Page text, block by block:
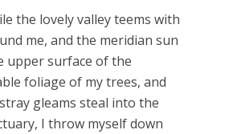
the lovely valley teems with
me, and the meridian sun
upper surface of the
foliage of my trees, and
gleams steal into the
I throw myself down